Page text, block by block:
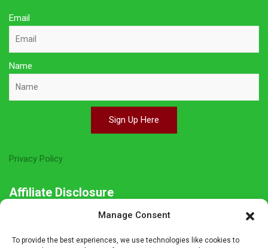
Manage Consent
To provide the best experiences, we use technologies like cookies to
Email
Name
Sign Up Here
Privacy Policy
Affiliate Disclosure
The owner of this site is a participant in several affiliate
programs including Amazon Services LLC Associates Program,